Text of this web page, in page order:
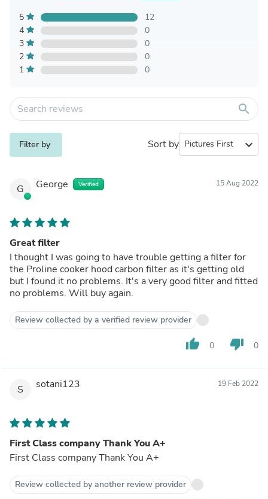
5
12
4
0
3
0
2
0
1
0
search
Filter by Sort by expand_more
G George Verified 15 Aug 2022
Great filter
I thought I was going to have trouble getting a filter for
the Proline cooker hood carbon filter as it's getting old
but I found it no problems. It's a very good filter and fitted
no problems. Will buy again.
Review collected by a verified review provider
thumb_up 0 thumb_down 0
S sotani123 19 Feb 2022
First Class company Thank You A+
First Class company Thank You A+
Review collected by another review provider